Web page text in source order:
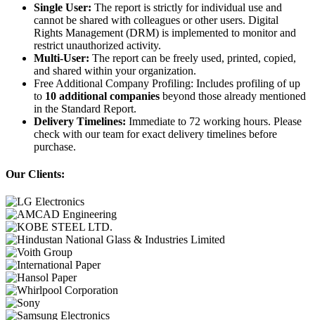
Single User: The report is strictly for individual use and
cannot be shared with colleagues or other users. Digital
Rights Management (DRM) is implemented to monitor and
restrict unauthorized activity.
Multi-User: The report can be freely used, printed, copied,
and shared within your organization.
Free Additional Company Profiling: Includes profiling of up
to 10 additional companies beyond those already mentioned
in the Standard Report.
Delivery Timelines: Immediate to 72 working hours. Please
check with our team for exact delivery timelines before
purchase.
Our Clients: